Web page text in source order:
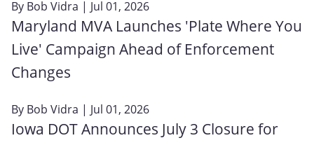
By Bob Vidra | Jul 01, 2026
Maryland MVA Launches 'Plate Where You
Live' Campaign Ahead of Enforcement
Changes
By Bob Vidra | Jul 01, 2026
Iowa DOT Announces July 3 Closure for